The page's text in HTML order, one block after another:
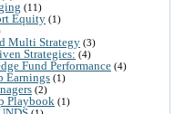
(11)
Equity (1)
Multi Strategy (3)
Strategies: (4)
Fund Performance (4)
Earnings (1)
(2)
Playbook (1)